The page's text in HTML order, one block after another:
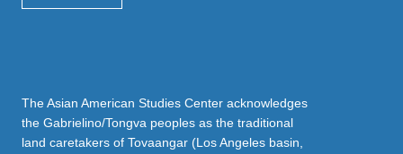
The Asian American Studies Center acknowledges
the Gabrielino/Tongva peoples as the traditional
land caretakers of Tovaangar (Los Angeles basin,